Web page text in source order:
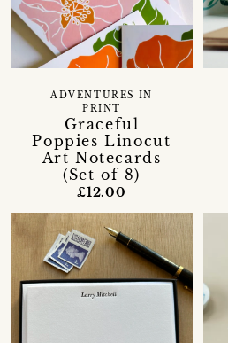
Graceful
Poppies Linocut
Art Notecards
(Set of 8)
ADVENTURES IN
PRINT
£12.00